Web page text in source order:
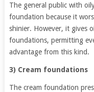
The general public with
foundation because it
shinier. However, it gives
foundations, permitting
advantage from this kind.
3) Cream foundations
The cream foundation